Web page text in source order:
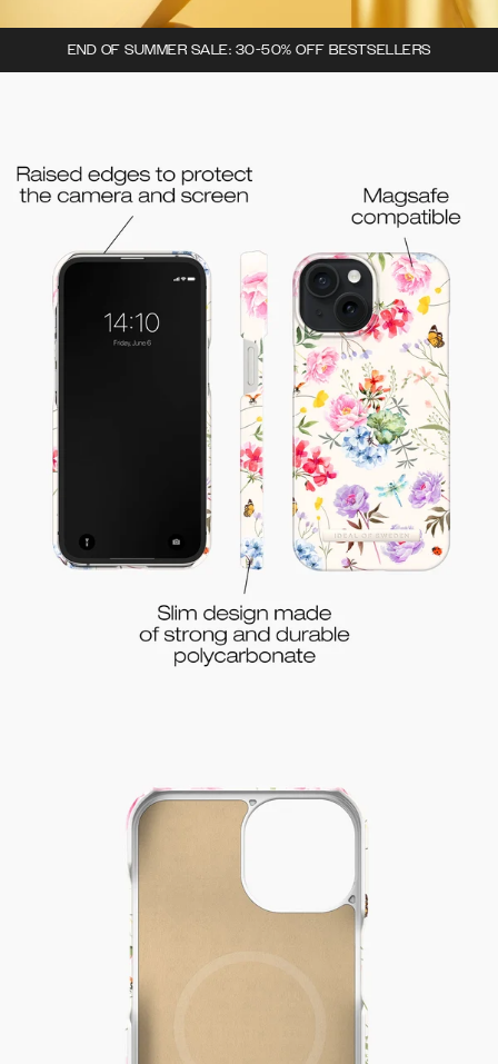
END OF SUMMER SALE: 30-50% OFF BESTSELLERS